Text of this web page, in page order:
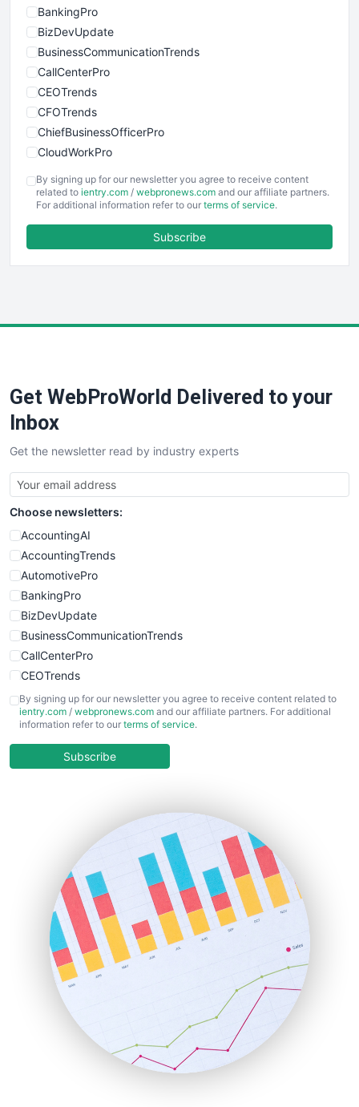
BankingPro
BizDevUpdate
BusinessCommunicationTrends
CallCenterPro
CEOTrends
CFOTrends
ChiefBusinessOfficerPro
CloudWorkPro
EmployeeExperiencePro
ENTBusinessNews
FinancePro
SaaSPro
SalesTechPro
SmallBusinessNews
SmallBusinessUpdate
SmallSiteNews
SmallWebBusiness
WebProBusiness
WebsiteNotes
By signing up for our newsletter you agree to receive content
related to ientry.com / webpronews.com and our affiliate partners.
For additional information refer to our terms of service.
Subscribe
Get WebProWorld Delivered to your
Inbox
Get the newsletter read by industry experts
Choose newsletters:
AccountingAI
AccountingTrends
AutomotivePro
BankingPro
BizDevUpdate
BusinessCommunicationTrends
CallCenterPro
CEOTrends
CFOTrends
ChiefBusinessOfficerPro
COOUpdate
HRProNews
InsideOffice
LocalSearchPro
PayrollPro
ProjectManagerNews
RemoteWorkingTrends
SaaSPro
SalesEnablementTrends
SalesTechPro
SmallBusinessNews
SmallBusinessUpdate
By signing up for our newsletter you agree to receive content related to
ientry.com / webpronews.com and our affiliate partners. For additional
information refer to our terms of service.
Subscribe